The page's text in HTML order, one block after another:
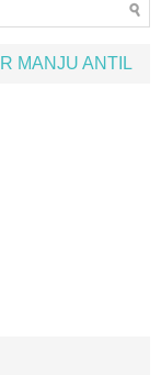
MANJU ANTIL